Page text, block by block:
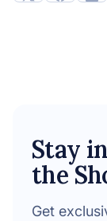
Stay
the
Get